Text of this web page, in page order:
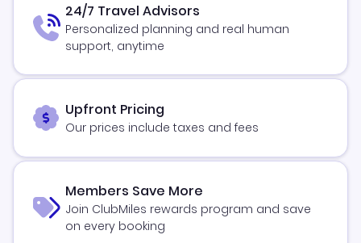
24/7 Travel Advisors
Personalized planning and real human
support, anytime
Upfront Pricing
Our prices include taxes and fees
Members Save More
Join ClubMiles rewards program and save
on every booking